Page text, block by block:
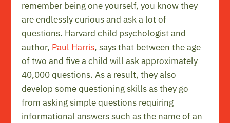
remember being one yourself, you know they
are endlessly curious and ask a lot of
questions. Harvard child psychologist and
author, Paul Harris, says that between the age
of two and five a child will ask approximately
40,000 questions. As a result, they also
develop some questioning skills as they go
from asking simple questions requiring
informational answers such as the name of an